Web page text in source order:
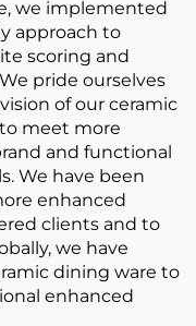
we implemented
approach to
scoring and
pride ourselves
of our ceramic
meet more
and functional
We have been
enhanced
clients and to
we have
dining ware to
enhanced